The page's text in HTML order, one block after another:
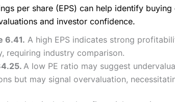
per share (EPS) can help identify
and investor confidence.
6.41. A high EPS indicates strong
requiring industry comparison.
A low PE ratio may suggest
but may signal overvaluation,